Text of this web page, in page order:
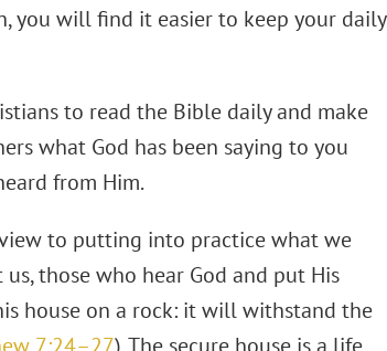
you will find it easier to keep your daily
to read the Bible daily and make
what God has been saying to you
from Him.
to putting into practice what we
those who hear God and put His
house on a rock: it will withstand the
7:24–27). The secure house is a life